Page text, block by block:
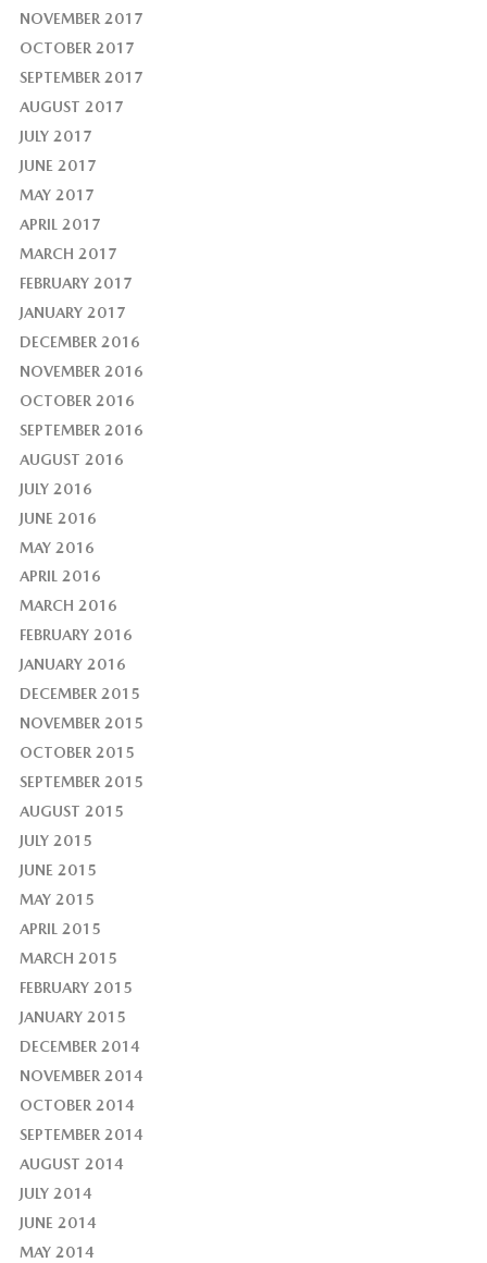
NOVEMBER 2017
OCTOBER 2017
SEPTEMBER 2017
AUGUST 2017
JULY 2017
JUNE 2017
MAY 2017
APRIL 2017
MARCH 2017
FEBRUARY 2017
JANUARY 2017
DECEMBER 2016
NOVEMBER 2016
OCTOBER 2016
SEPTEMBER 2016
AUGUST 2016
JULY 2016
JUNE 2016
MAY 2016
APRIL 2016
MARCH 2016
FEBRUARY 2016
JANUARY 2016
DECEMBER 2015
NOVEMBER 2015
OCTOBER 2015
SEPTEMBER 2015
AUGUST 2015
JULY 2015
JUNE 2015
MAY 2015
APRIL 2015
MARCH 2015
FEBRUARY 2015
JANUARY 2015
DECEMBER 2014
NOVEMBER 2014
OCTOBER 2014
SEPTEMBER 2014
AUGUST 2014
JULY 2014
JUNE 2014
MAY 2014